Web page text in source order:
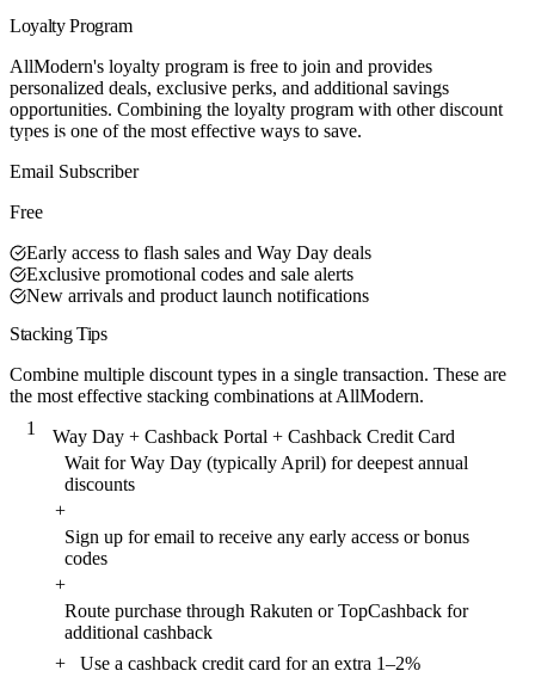
Loyalty Program
AllModern's loyalty program is free to join and provides
personalized deals, exclusive perks, and additional savings
opportunities. Combining the loyalty program with other discount
types is one of the most effective ways to save.
Best Value
Email Subscriber
Free
Early access to flash sales and Way Day deals
Exclusive promotional codes and sale alerts
New arrivals and product launch notifications
Stacking Tips
Combine multiple discount types in a single transaction. These are
the most effective stacking combinations at AllModern.
1
Way Day + Cashback Portal + Cashback Credit Card
Wait for Way Day (typically April) for deepest annual
discounts
+
Sign up for email to receive any early access or bonus
codes
+
Route purchase through Rakuten or TopCashback for
additional cashback
+
Use a cashback credit card for an extra 1–2%